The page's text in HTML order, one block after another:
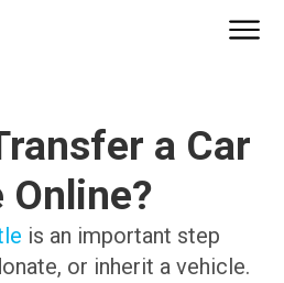
a Car
Online?
is an important step
or inherit a vehicle.